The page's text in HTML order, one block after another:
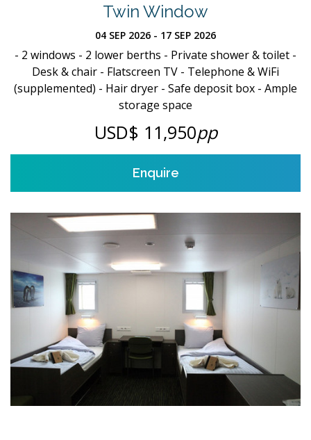
Twin Window
04 SEP 2026 - 17 SEP 2026
- 2 windows - 2 lower berths - Private shower & toilet -
Desk & chair - Flatscreen TV - Telephone & WiFi
(supplemented) - Hair dryer - Safe deposit box - Ample
storage space
USD$ 11,950pp
Enquire